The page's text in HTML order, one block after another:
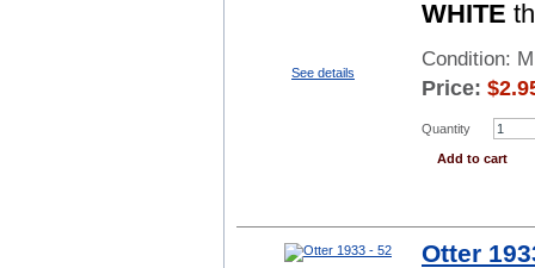
See details
WHITE
Condition:
Price: $
Quantity
Add to cart
Otter